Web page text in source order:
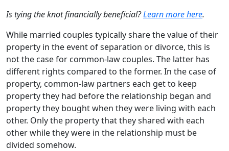
Is tying the knot financially beneficial?Learn more here.
While married couples typically share the value of their
property in the event of separation or divorce, this is
not the case for common-law couples. The latter has
different rights compared to the former. In the case of
property, common-law partners each get to keep
property they had before the relationship began and
property they bought when they were living with each
other. Only the property that they shared with each
other while they were in the relationship must be
divided somehow.